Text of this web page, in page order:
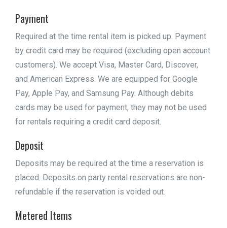
Payment
Required at the time rental item is picked up. Payment
by credit card may be required (excluding open account
customers). We accept Visa, Master Card, Discover,
and American Express. We are equipped for Google
Pay, Apple Pay, and Samsung Pay. Although debits
cards may be used for payment, they may not be used
for rentals requiring a credit card deposit.
Deposit
Deposits may be required at the time a reservation is
placed. Deposits on party rental reservations are non-
refundable if the reservation is voided out.
Metered Items